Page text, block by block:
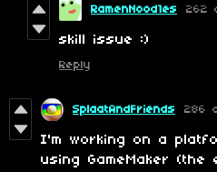
RamenNood1es 262
skill issue :)
Reply
SplaatAndFriends 286
I'm working on a
using GameMaker